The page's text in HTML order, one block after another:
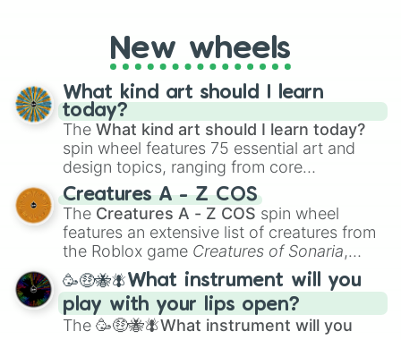
loot simulators, challenge ideas, or
assigning fake item rarities to random
objects with friends.
New wheels
What kind art should I learn
today?
The What kind art should I learn today?
spin wheel features 75 essential art and
design topics, ranging from core
techniques like
Anatomy,Perspective
Color Theoryto specialized skills like
Creature Design , 2D Animation , and
Portfolio Building.
Creatures A - Z COS
The Creatures A - Z COS spin wheel
features an extensive list of creatures from
the Roblox game Creatures of Sonaria,
spanning fromAdharcaiin Boreal Warden
andCorvuraxall the way toYggdragstyx,
Zwevealisk, and various Wardens.
🥳🤑🐝🪰What instrument will you
play with your lips open?
The 🥳🤑🐝🪰What instrument will you